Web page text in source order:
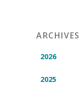
ARCHIVES
2026
2025